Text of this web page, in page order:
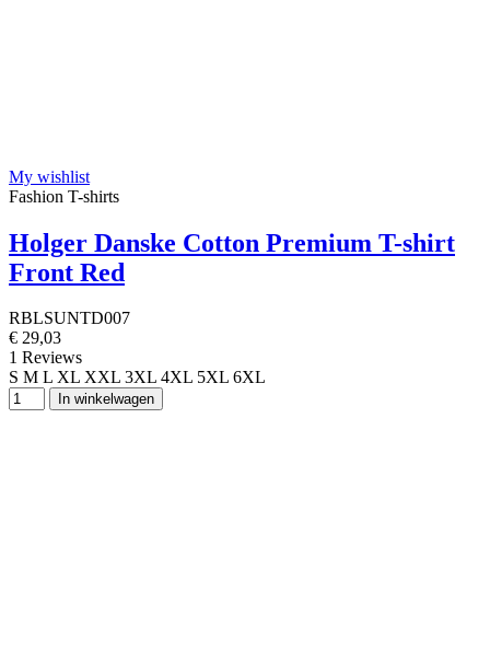
My wishlist
Fashion T-shirts
Holger Danske Cotton Premium T-shirt
Front Red
RBLSUNTD007
€ 29,03
1 Reviews
S M L XL XXL 3XL 4XL 5XL 6XL
In winkelwagen